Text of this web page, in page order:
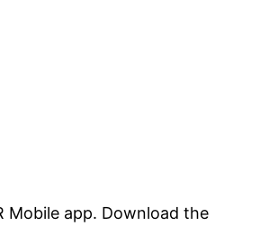
Mobile app. Download the